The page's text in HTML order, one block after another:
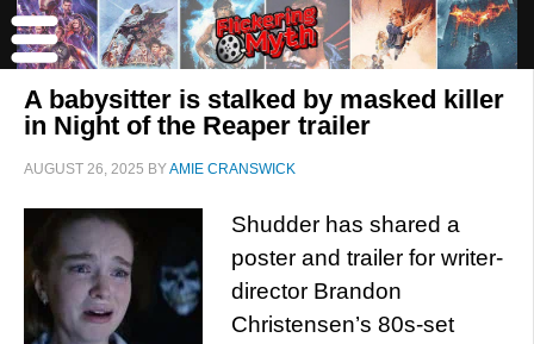
A babysitter is stalked by masked killer
in Night of the Reaper trailer
AUGUST 26, 2025 BYAMIE CRANSWICK
Shudder has shared a
poster and trailer for writer-
director Brandon
Christensen’s 80s-set